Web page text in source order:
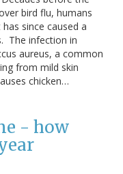
bird flu, humans
since caused a
The infection in
aureus, a common
from mild skin
chicken…
- how